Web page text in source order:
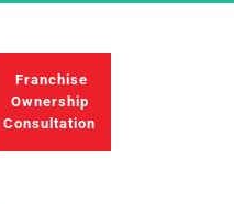
Ownership
Consultation